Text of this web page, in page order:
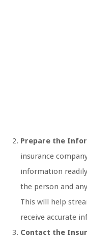
Prepare the
insurance
information
the person and
This will help
receive accurate
Contact the